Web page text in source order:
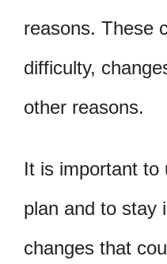
reasons. These
difficulty,
other reasons.
It is important to
plan and to stay
changes that